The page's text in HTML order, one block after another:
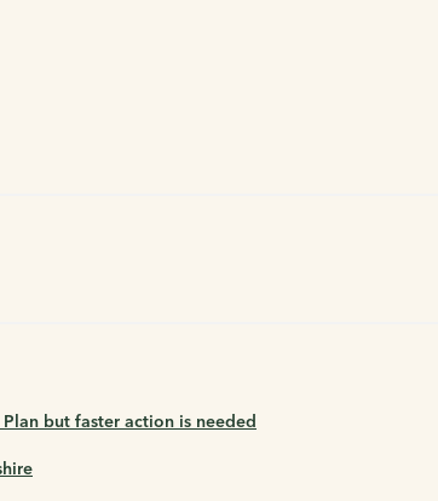
but faster action is needed